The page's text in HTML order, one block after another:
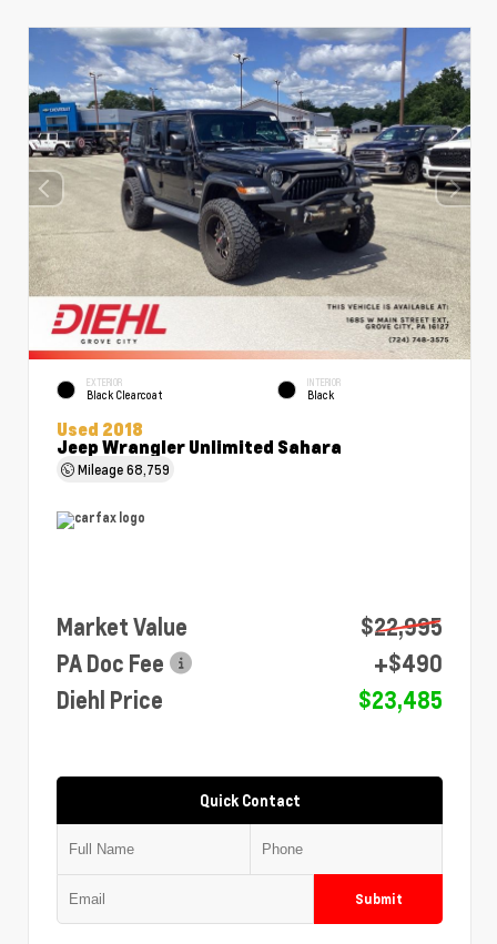
EXTERIOR
Black Clearcoat
INTERIOR
Black
Used 2018
Jeep Wrangler Unlimited Sahara
Mileage68,759
Market Value
$22,995
PA Doc Fee
+$490
Diehl Price
$23,485
Quick Contact
Submit